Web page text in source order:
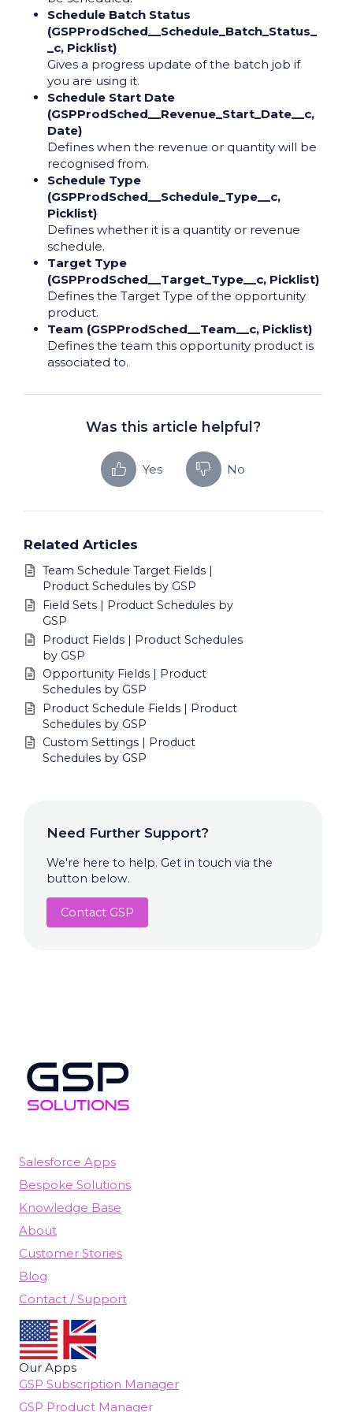
Schedule Batch Status
(GSPProdSched__Schedule_Batch_Status_
_c, Picklist)
Gives a progress update of the batch job if
you are using it.
Schedule Start Date
(GSPProdSched__Revenue_Start_Date__c,
Date)
Defines when the revenue or quantity will be
recognised from.
Schedule Type
(GSPProdSched__Schedule_Type__c,
Picklist)
Defines whether it is a quantity or revenue
schedule.
Target Type
(GSPProdSched__Target_Type__c, Picklist)
Defines the Target Type of the opportunity
product.
Team (GSPProdSched__Team__c, Picklist)
Defines the team this opportunity product is
associated to.
Was this article helpful?
Yes No
Related Articles
Team Schedule Target Fields |
Product Schedules by GSP
Field Sets | Product Schedules by
GSP
Product Fields | Product Schedules
by GSP
Opportunity Fields | Product
Schedules by GSP
Product Schedule Fields | Product
Schedules by GSP
Custom Settings | Product
Schedules by GSP
Need Further Support?
We're here to help. Get in touch via the
button below.
Contact GSP
Salesforce Apps
Bespoke Solutions
Knowledge Base
About
Customer Stories
Blog
Contact / Support
Our Apps
GSP Subscription Manager
GSP Product Manager